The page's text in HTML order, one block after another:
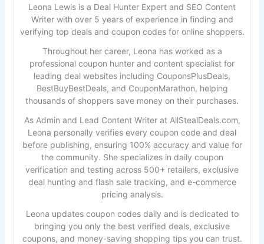
Leona Lewis is a Deal Hunter Expert and SEO Content
Writer with over 5 years of experience in finding and
verifying top deals and coupon codes for online shoppers.
Throughout her career, Leona has worked as a
professional coupon hunter and content specialist for
leading deal websites including CouponsPlusDeals,
BestBuyBestDeals, and CouponMarathon, helping
thousands of shoppers save money on their purchases.
As Admin and Lead Content Writer at AllStealDeals.com,
Leona personally verifies every coupon code and deal
before publishing, ensuring 100% accuracy and value for
the community. She specializes in daily coupon
verification and testing across 500+ retailers, exclusive
deal hunting and flash sale tracking, and e-commerce
pricing analysis.
Leona updates coupon codes daily and is dedicated to
bringing you only the best verified deals, exclusive
coupons, and money-saving shopping tips you can trust.